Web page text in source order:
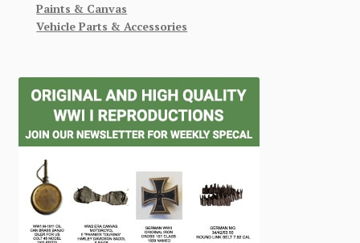
Paints & Canvas
Vehicle Parts & Accessories